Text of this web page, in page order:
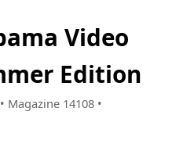
Video
Edition
Magazine 14108 •